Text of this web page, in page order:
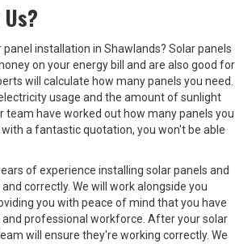
installation in Shawlands? Solar panels
on your energy bill and are also good for
will calculate how many panels you need.
usage and the amount of sunlight
team have worked out how many panels you
a fantastic quotation, you won't be able
of experience installing solar panels and
correctly. We will work alongside you
you with peace of mind that you have
professional workforce. After your solar
will ensure they're working correctly. We